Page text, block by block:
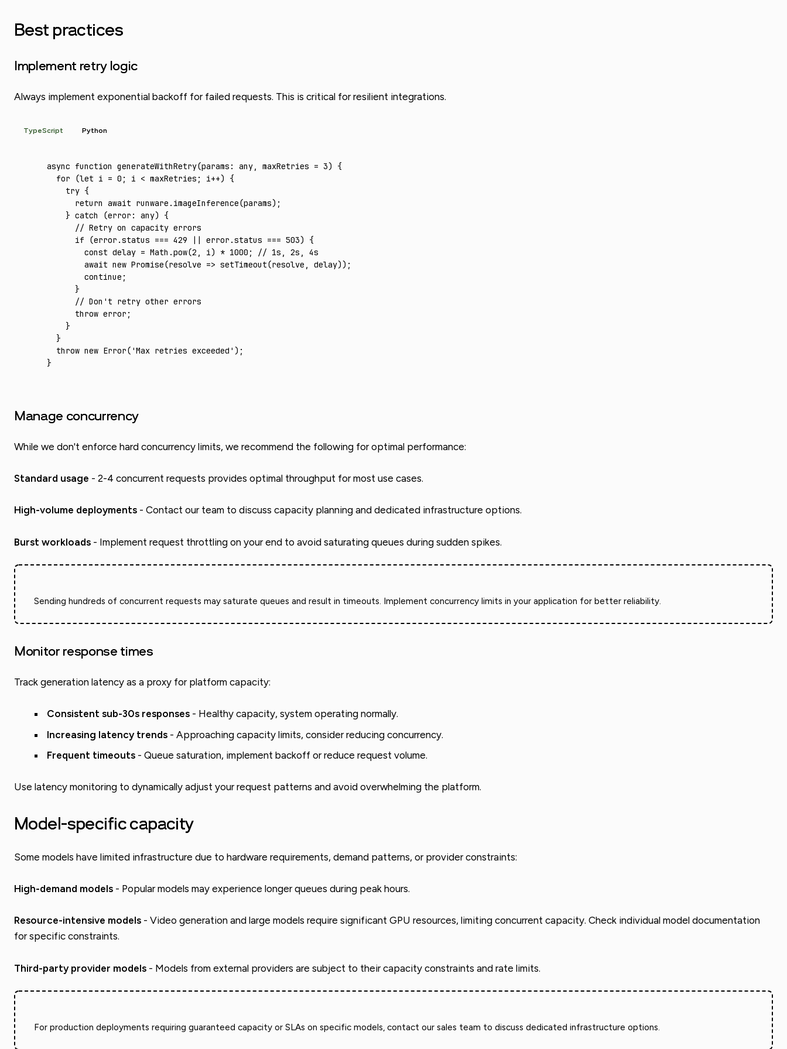
Best practices
Implement retry logic
Always implement exponential backoff for failed requests. This is critical for resilient integrations.
TypeScript
async function generateWithRetry(params : any, maxRetries = 3) {
  for
(let i = 0 ; i < maxRetries; i++) {
    try
{
      return
await runware .imageInference(params);
    }
catch (error : any) {
      // Retry on capacity errors
      if
(error .status === 429 || error .status === 503) {
        const
delay = Math .pow(2 , i) * 1000 ; // 1s, 2s, 4s
        await
new Promise(resolve => setTimeout(resolve ,
delay));
        continue
;
      }
      // Don't retry other errors
      throw
error;
    }
  }
  throw
new Error( 'Max retries exceeded' );
}
Python
Manage concurrency
While we don't enforce hard concurrency limits, we recommend the following for optimal performance:
Standard usage - 2-4 concurrent requests provides optimal throughput for most use cases.
High-volume deployments - Contact our team to discuss capacity planning and dedicated infrastructure options.
Burst workloads - Implement request throttling on your end to avoid saturating queues during sudden spikes.
Sending hundreds of concurrent requests may saturate queues and result in timeouts. Implement concurrency limits in your application for better reliability.
Monitor response times
Track generation latency as a proxy for platform capacity:
Consistent sub-30s responses - Healthy capacity, system operating normally.
Increasing latency trends - Approaching capacity limits, consider reducing concurrency.
Frequent timeouts - Queue saturation, implement backoff or reduce request volume.
Use latency monitoring to dynamically adjust your request patterns and avoid overwhelming the platform.
Model-specific capacity
Some models have limited infrastructure due to hardware requirements, demand patterns, or provider constraints:
High-demand models - Popular models may experience longer queues during peak hours.
Resource-intensive models - Video generation and large models require significant GPU resources, limiting concurrent capacity. Check individual model documentation
for specific constraints.
Third-party provider models - Models from external providers are subject to their capacity constraints and rate limits.
For production deployments requiring guaranteed capacity or SLAs on specific models, contact our sales team to discuss dedicated infrastructure options.